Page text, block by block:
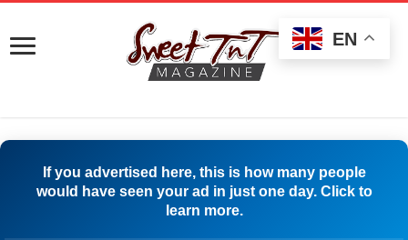
If you advertised here, this is how many people
would have seen your ad in just one day. Click to
learn more.
EN